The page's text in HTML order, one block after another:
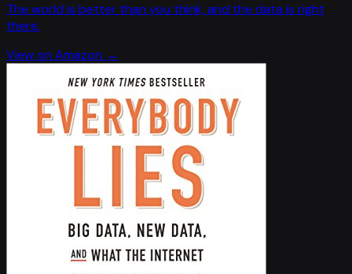
The world is better than you think, and the data is right
there.
View on Amazon →